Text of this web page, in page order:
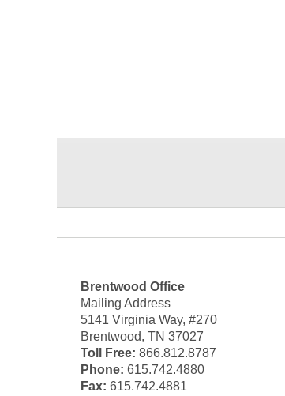
Brentwood Office
Mailing Address
5141 Virginia Way, #270
Brentwood, TN 37027
Toll Free: 866.812.8787
Phone: 615.742.4880
Fax: 615.742.4881